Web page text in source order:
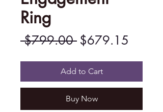
Ring
$799.00 Regular
Price
$679.15
Price
Add to Cart
Buy Now